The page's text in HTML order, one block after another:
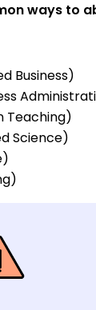
ways to
Business)
Teaching)
Science)